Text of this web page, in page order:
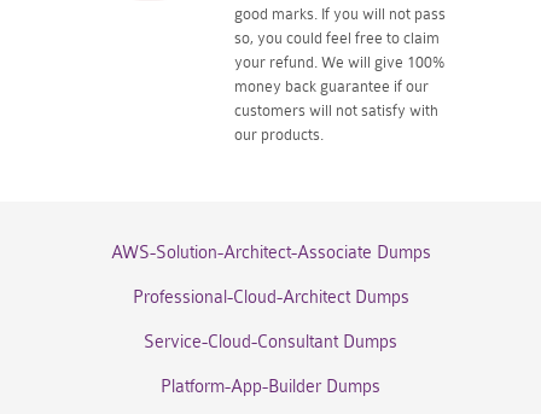
good marks. If you will not pass
so, you could feel free to claim
your refund. We will give 100%
money back guarantee if our
customers will not satisfy with
our products.
AWS-Solution-Architect-Associate Dumps
Professional-Cloud-Architect Dumps
Service-Cloud-Consultant Dumps
Platform-App-Builder Dumps